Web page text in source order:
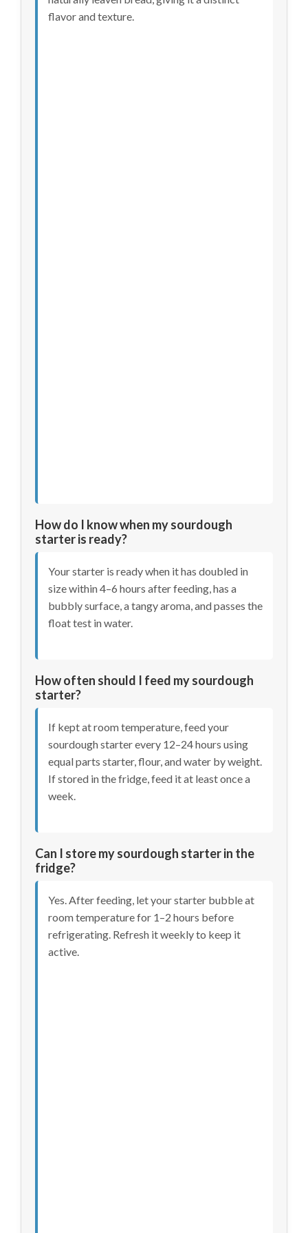
flavor and texture.
How do I know when my sourdough
starter is ready?
Your starter is ready when it has doubled in
size within 4–6 hours after feeding, has a
bubbly surface, a tangy aroma, and passes the
float test in water.
How often should I feed my sourdough
starter?
If kept at room temperature, feed your
sourdough starter every 12–24 hours using
equal parts starter, flour, and water by weight.
If stored in the fridge, feed it at least once a
week.
Can I store my sourdough starter in the
fridge?
Yes. After feeding, let your starter bubble at
room temperature for 1–2 hours before
refrigerating. Refresh it weekly to keep it
active.